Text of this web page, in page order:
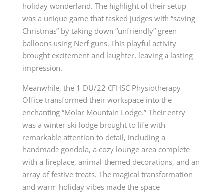
holiday wonderland. The highlight of their setup
was a unique game that tasked judges with “saving
Christmas” by taking down “unfriendly” green
balloons using Nerf guns. This playful activity
brought excitement and laughter, leaving a lasting
impression.
Meanwhile, the 1 DU/22 CFHSC Physiotherapy
Office transformed their workspace into the
enchanting “Molar Mountain Lodge.” Their entry
was a winter ski lodge brought to life with
remarkable attention to detail, including a
handmade gondola, a cozy lounge area complete
with a fireplace, animal-themed decorations, and an
array of festive treats. The magical transformation
and warm holiday vibes made the space